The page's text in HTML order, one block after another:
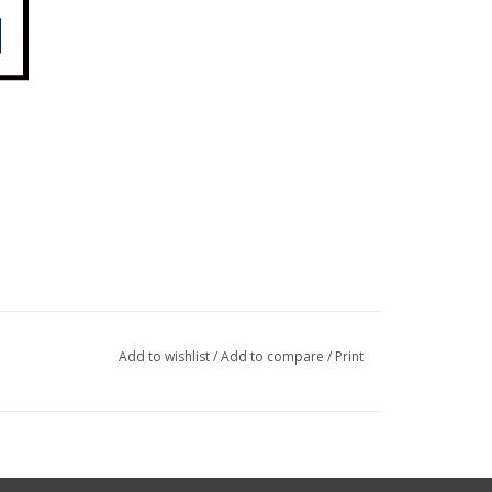
Add to wishlist/Add to compare / Print